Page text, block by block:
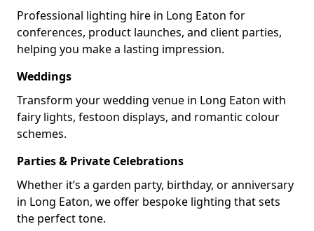
Professional lighting hire in Long Eaton for
conferences, product launches, and client parties,
helping you make a lasting impression.
Weddings
Transform your wedding venue in Long Eaton with
fairy lights, festoon displays, and romantic colour
schemes.
Parties & Private Celebrations
Whether it’s a garden party, birthday, or anniversary
in Long Eaton, we offer bespoke lighting that sets
the perfect tone.